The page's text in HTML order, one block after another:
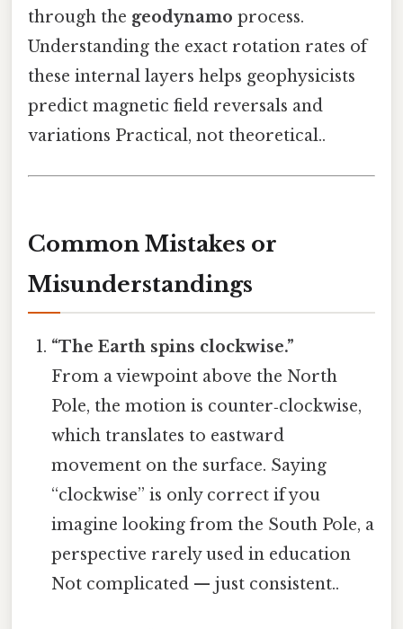
through the geodynamo process.
Understanding the exact rotation rates of
these internal layers helps geophysicists
predict magnetic field reversals and
variations Practical, not theoretical..
Common Mistakes or
Misunderstandings
“The Earth spins clockwise.”
From a viewpoint above the North
Pole, the motion is counter‑clockwise,
which translates to eastward
movement on the surface. Saying
“clockwise” is only correct if you
imagine looking from the South Pole, a
perspective rarely used in education
Not complicated — just consistent..